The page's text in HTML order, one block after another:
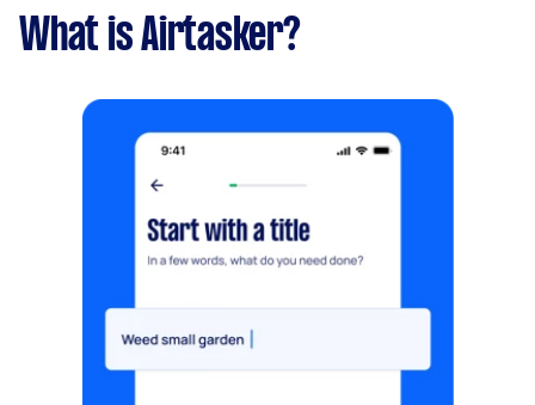
What is Airtasker?